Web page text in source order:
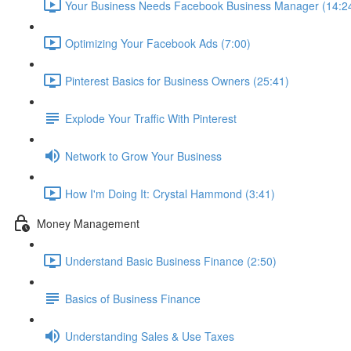
Your Business Needs Facebook Business Manager
Optimizing Your Facebook Ads (7:00)
Pinterest Basics for Business Owners (25:41)
Explode Your Traffic With Pinterest
Network to Grow Your Business
How I'm Doing It: Crystal Hammond (3:41)
Money Management
Understand Basic Business Finance (2:50)
Basics of Business Finance
Understanding Sales & Use Taxes